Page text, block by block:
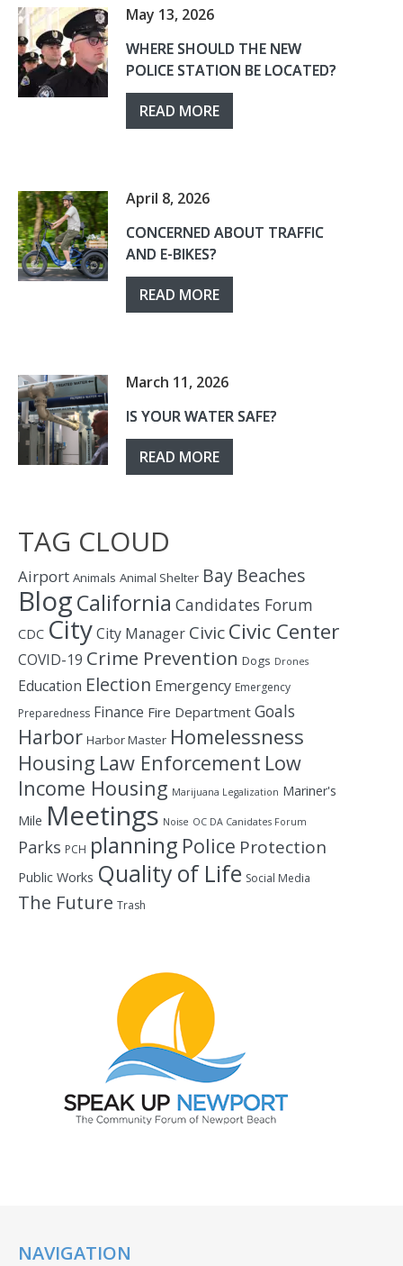
May 13, 2026
WHERE SHOULD THE NEW
POLICE STATION BE LOCATED?
READ MORE
April 8, 2026
CONCERNED ABOUT TRAFFIC
AND E-BIKES?
READ MORE
March 11, 2026
IS YOUR WATER SAFE?
READ MORE
TAG CLOUD
Airport Animals Animal Shelter Bay Beaches
BlogCalifornia Candidates Forum
CDC CityCity Manager CivicCivic Center
COVID-19 Crime Prevention Dogs Drones
Education Election Emergency Emergency
Preparedness Finance Fire Department Goals
Harbor Harbor Master Homelessness
Housing Law Enforcement Low
Income Housing Marijuana Legalization Mariner's
Mile Meetings Noise OC DA Canidates Forum
Parks PCH planning Police Protection
Public Works Quality of Life Social Media
The Future Trash
NAVIGATION